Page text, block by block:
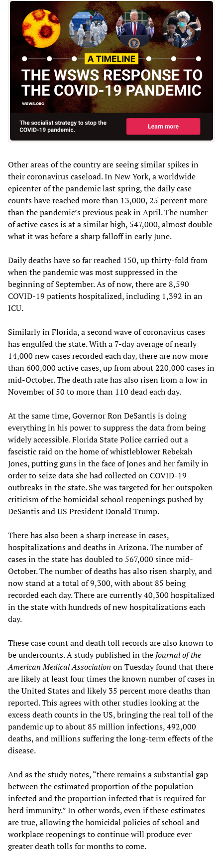
Other areas of the country are seeing similar spikes in
their coronavirus caseload. In New York, a worldwide
epicenter of the pandemic last spring, the daily case
counts have reached more than 13,000, 25 percent more
than the pandemic’s previous peak in April. The number
of active cases is at a similar high, 547,000, almost double
what it was before a sharp falloff in early June.
Daily deaths have so far reached 150, up thirty-fold from
when the pandemic was most suppressed in the
beginning of September. As of now, there are 8,590
COVID-19 patients hospitalized, including 1,392 in an
ICU.
Similarly in Florida, a second wave of coronavirus cases
has engulfed the state. With a 7-day average of nearly
14,000 new cases recorded each day, there are now more
than 600,000 active cases, up from about 220,000 cases in
mid-October. The death rate has also risen from a low in
November of 50 to more than 110 dead each day.
At the same time, Governor Ron DeSantis is doing
everything in his power to suppress the data from being
widely accessible. Florida State Police carried out a
fascistic raid on the home of whistleblower Rebekah
Jones, putting guns in the face of Jones and her family in
order to seize data she had collected on COVID-19
outbreaks in the state. She was targeted for her outspoken
criticism of the homicidal school reopenings pushed by
DeSantis and US President Donald Trump.
There has also been a sharp increase in cases,
hospitalizations and deaths in Arizona. The number of
cases in the state has doubled to 567,000 since mid-
October. The number of deaths has also risen sharply, and
now stand at a total of 9,300, with about 85 being
recorded each day. There are currently 40,300 hospitalized
in the state with hundreds of new hospitalizations each
day.
These case count and death toll records are also known to
be undercounts. A study published in the Journal of the
American Medical Association on Tuesday found that there
are likely at least four times the known number of cases in
the United States and likely 35 percent more deaths than
reported. This agrees with other studies looking at the
excess death counts in the US, bringing the real toll of the
pandemic up to about 85 million infections, 492,000
deaths, and millions suffering the long-term effects of the
disease.
And as the study notes, “there remains a substantial gap
between the estimated proportion of the population
infected and the proportion infected that is required for
herd immunity.” In other words, even if these estimates
are true, allowing the homicidal policies of school and
workplace reopenings to continue will produce ever
greater death tolls for months to come.